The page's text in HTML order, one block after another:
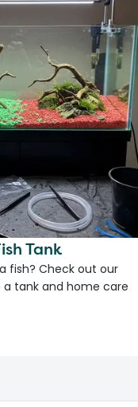
Tank
fish? Check out our
tank and home care